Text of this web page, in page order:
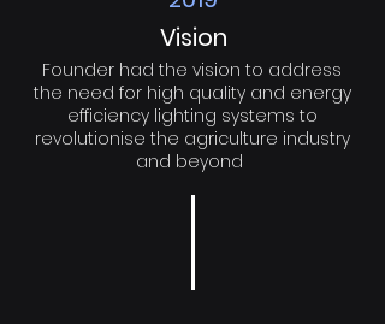
Vision
Founder had the vision to address
the need for high quality and energy
efficiency lighting systems to
revolutionise the agriculture industry
and beyond